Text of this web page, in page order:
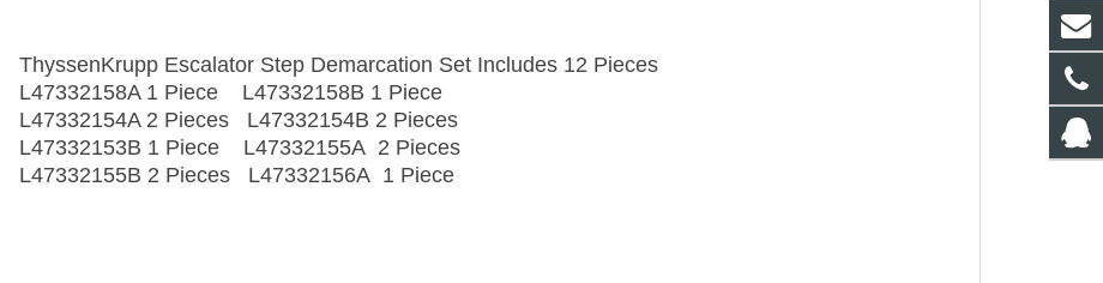
ThyssenKrupp Escalator Step Demarcation Set Includes 12 Pieces
L47332158A 1 Piece L47332158B 1 Piece
L47332154A 2 Pieces L47332154B 2 Pieces
L47332153B 1 Piece L47332155A 2 Pieces
L47332155B 2 Pieces L47332156A 1 Piece